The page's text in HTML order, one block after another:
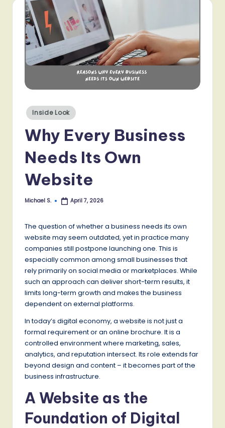
Posted
in
Inside Look
Why Every Business
Needs Its Own
Website
Posted
Michael S. April 7, 2026
The question of whether a business needs its own
website may seem outdated, yet in practice many
companies still postpone launching one. This is
especially common among small businesses that
rely primarily on social media or marketplaces. While
such an approach can deliver short-term results, it
limits long-term growth and makes the business
dependent on external platforms.
In today’s digital economy, a website is not just a
formal requirement or an online brochure. It is a
controlled environment where marketing, sales,
analytics, and reputation intersect. Its role extends far
beyond design and content – it becomes part of the
business infrastructure.
A Website as the
Foundation of Digital